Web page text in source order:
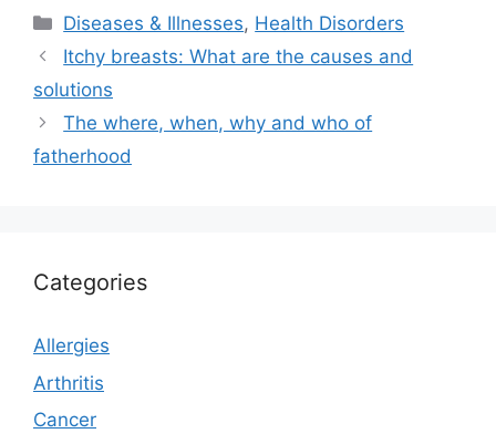
Categories
Diseases & Illnesses, Health Disorders
Itchy breasts: What are the causes and
solutions
The where, when, why and who of
fatherhood
Categories
Allergies
Arthritis
Cancer